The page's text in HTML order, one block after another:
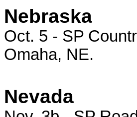
Nebraska
Oct. 5 - SP
Omaha, NE.
Nevada